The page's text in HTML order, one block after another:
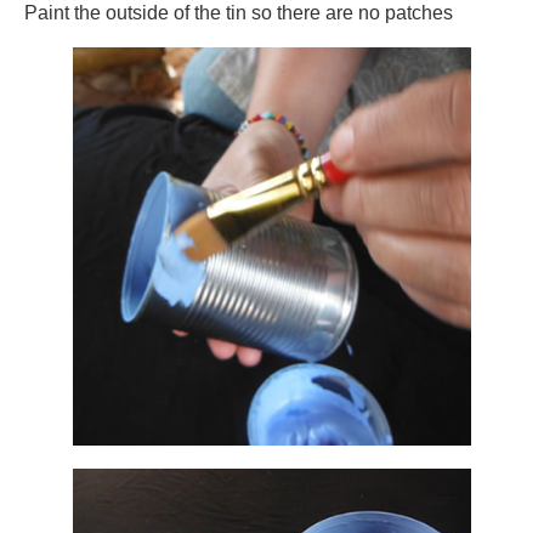
Paint the outside of the tin so there are no patches